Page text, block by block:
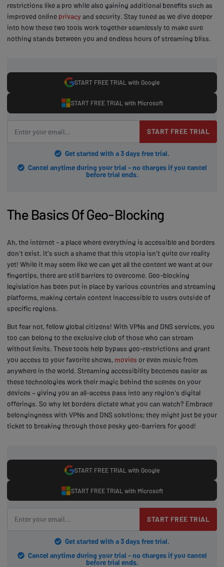
restrictions like a pro while also gaining additional benefits such as
improved online privacy and security. Stay tuned as we dive deeper
into how these two tools work together seamlessly to make sure
nothing stands between you and endless hours of streaming bliss.
START FREE TRIAL with Google
START FREE TRIAL with Microsoft
START FREE TRIAL
Get started with a 3 days free trial.
Cancel anytime during your trial - no charges if you cancel
before trial ends.
The Basics Of Geo-Blocking
Ah, the internet - a place where everything is accessible and borders
don't exist. It's such a shame that this utopia isn't quite our reality
yet! While it may seem like we can get all the content we want at our
fingertips, there are still barriers to overcome. Geo-blocking
legislation has been put in place by various countries and streaming
platforms, making certain content inaccessible to users outside of
specific regions.
But fear not, fellow global citizens! With VPNs and DNS services, you
too can belong to the exclusive club of those who can stream
without limits. These tools help bypass geo-restrictions and grant
you access to your favorite shows, movies or even music from
anywhere in the world. Streaming accessibility becomes easier as
these technologies work their magic behind the scenes on your
devices – giving you an all-access pass into any region's digital
offerings. So why let borders dictate what you can watch? Embrace
belongingness with VPNs and DNS solutions; they might just be your
ticket to breaking through those pesky geo-barriers for good!
START FREE TRIAL with Google
START FREE TRIAL with Microsoft
START FREE TRIAL
Get started with a 3 days free trial.
Cancel anytime during your trial - no charges if you cancel
before trial ends.